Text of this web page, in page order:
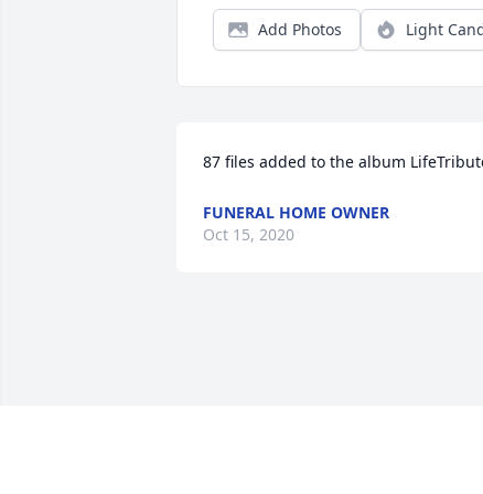
Add Photos Light
87 files added to the album
FUNERAL HOME OWNER
Oct 15, 2020